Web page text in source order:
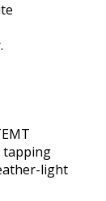
tapping
light